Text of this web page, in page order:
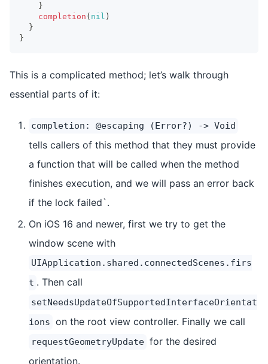
}
completion ( nil )
}
}
This is a complicated method; let’s walk through
essential parts of it:
completion: @escaping (Error?) -> Void
tells callers of this method that they must provide
a function that will be called when the method
finishes execution, and we will pass an error back
if the lock failed`.
On iOS 16 and newer, first we try to get the
window scene with
UIApplication.shared.connectedScenes.firs
t . Then call
setNeedsUpdateOfSupportedInterfaceOrientat
ions on the root view controller. Finally we call
requestGeometryUpdate for the desired
orientation.